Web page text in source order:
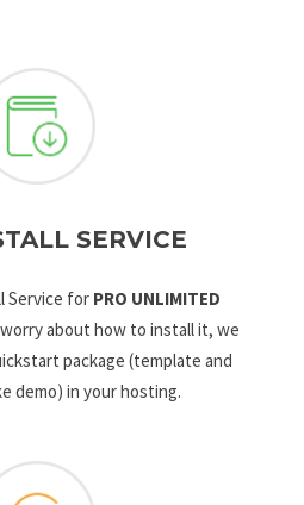
SERVICE
Service for PRO UNLIMITED
about how to install it, we
package (template and
demo) in your hosting.